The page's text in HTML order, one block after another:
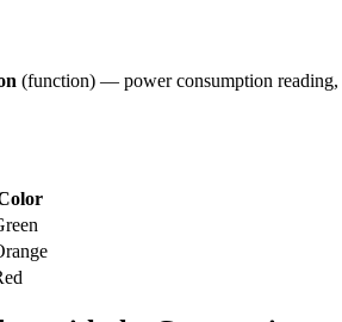
(function) — power consumption reading,